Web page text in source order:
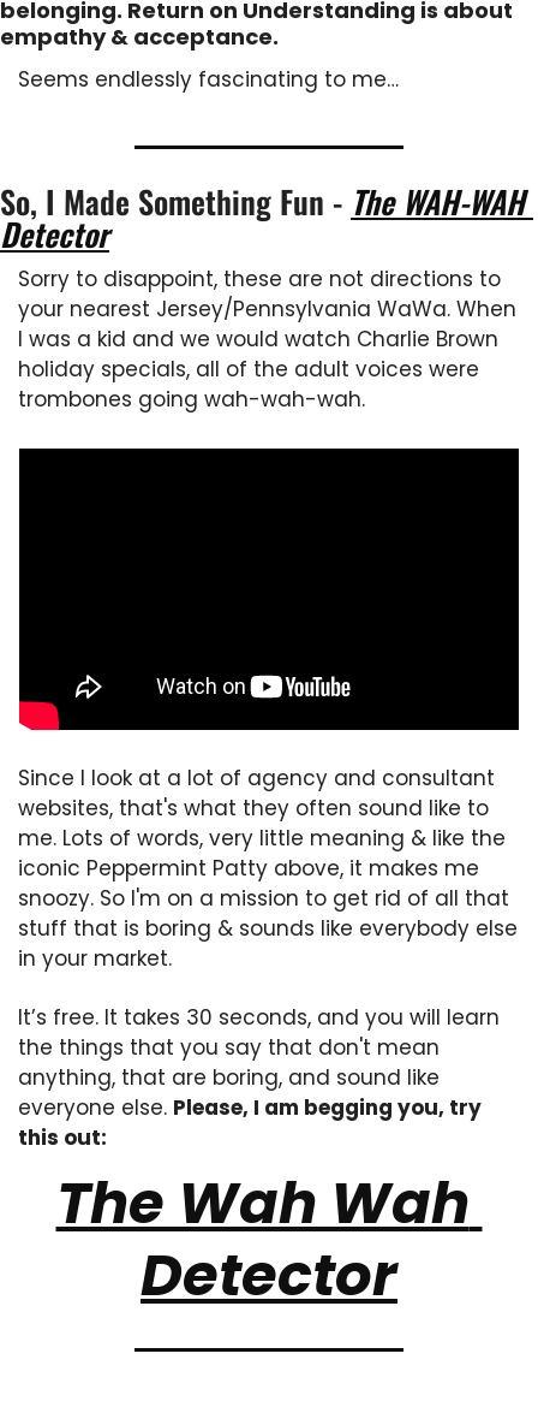
belonging. Return on Understanding is about
empathy & acceptance.
Seems endlessly fascinating to me…
So, I Made Something Fun - The WAH-WAH
Detector
Sorry to disappoint, these are not directions to
your nearest Jersey/Pennsylvania WaWa. When
I was a kid and we would watch Charlie Brown
holiday specials, all of the adult voices were
trombones going wah-wah-wah.
Since I look at a lot of agency and consultant
websites, that's what they often sound like to
me. Lots of words, very little meaning & like the
iconic Peppermint Patty above, it makes me
snoozy. So I'm on a mission to get rid of all that
stuff that is boring & sounds like everybody else
in your market.
It’s free. It takes 30 seconds, and you will learn
the things that you say that don't mean
anything, that are boring, and sound like
everyone else. Please, I am begging you, try
this out:
The Wah Wah
Detector